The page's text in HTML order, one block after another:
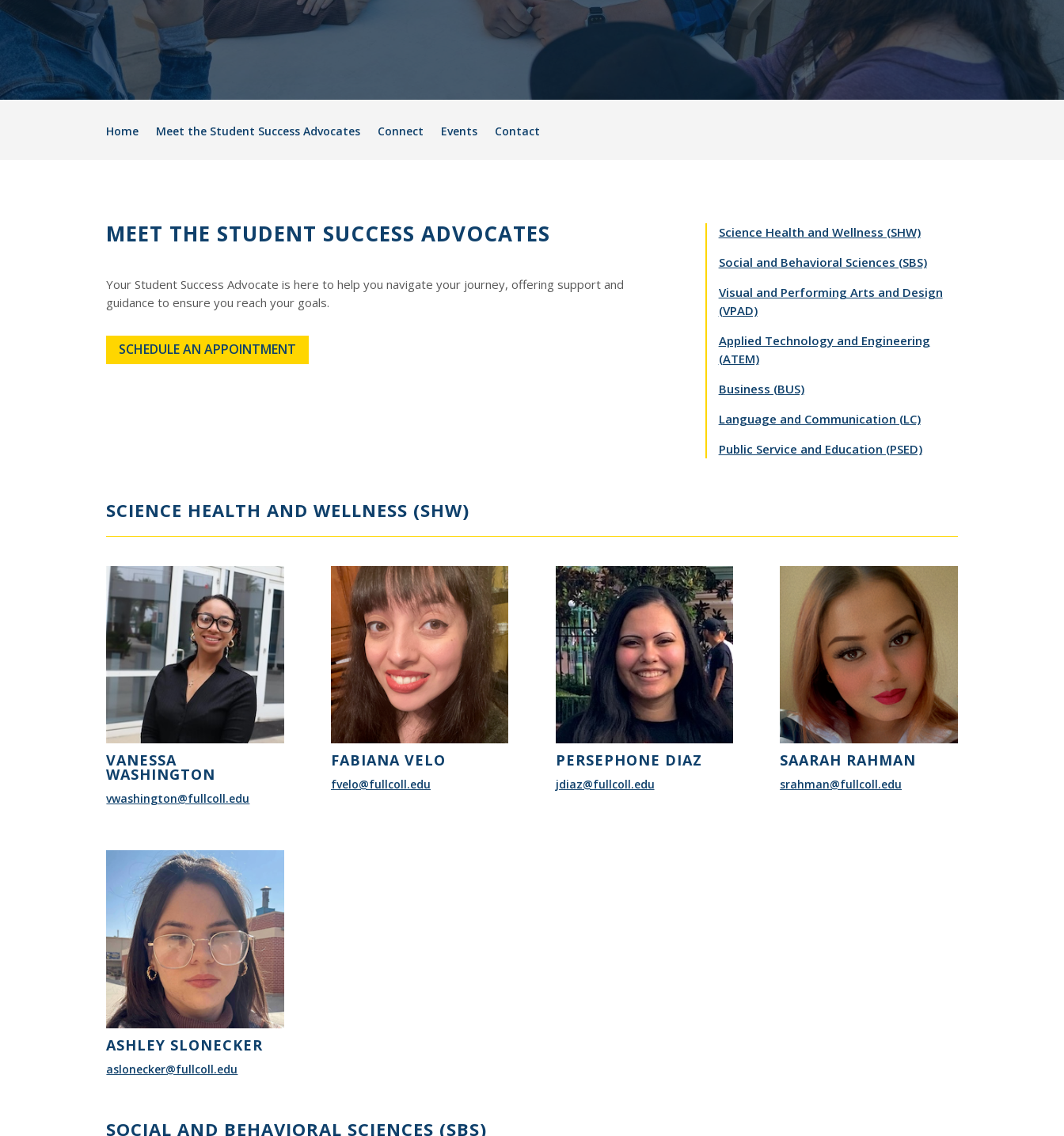
Home Meet the Student Success Advocates Connect Events Contact
MEET THE STUDENT SUCCESS ADVOCATES
Your Student Success Advocate is here to help you navigate your journey, offering support and
guidance to ensure you reach your goals.
SCHEDULE AN APPOINTMENT
Science Health and Wellness (SHW)
Social and Behavioral Sciences (SBS)
Visual and Performing Arts and Design
(VPAD)
Applied Technology and Engineering
(ATEM)
Business (BUS)
Language and Communication (LC)
Public Service and Education (PSED)
SCIENCE HEALTH AND WELLNESS (SHW)
VANESSA
WASHINGTON
vwashington@fullcoll.edu
FABIANA VELO
fvelo@fullcoll.edu
PERSEPHONE DIAZ
jdiaz@fullcoll.edu
SAARAH RAHMAN
srahman@fullcoll.edu
ASHLEY SLONECKER
aslonecker@fullcoll.edu
SOCIAL AND BEHAVIORAL SCIENCES (SBS)